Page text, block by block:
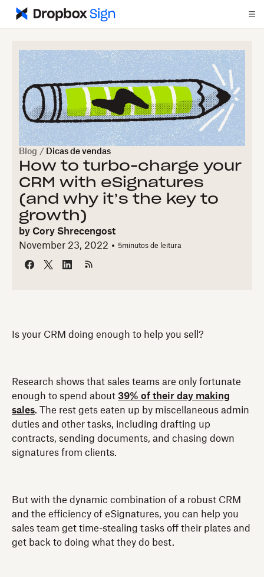
Blog / Dicas de vendas
How to turbo-charge your
CRM with eSignatures
(and why it’s the key to
growth)
by Cory Shrecengost
November 23, 2022
5minutos de leitura
Is your CRM doing enough to help you sell?
Research shows that sales teams are only fortunate
enough to spend about 39% of their day making
sales. The rest gets eaten up by miscellaneous admin
duties and other tasks, including drafting up
contracts, sending documents, and chasing down
signatures from clients.
But with the dynamic combination of a robust CRM
and the efficiency of eSignatures, you can help you
sales team get time-stealing tasks off their plates and
get back to doing what they do best.